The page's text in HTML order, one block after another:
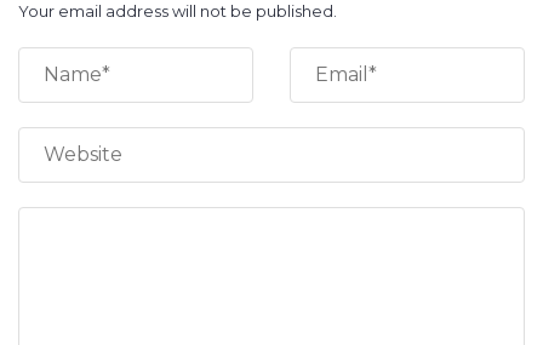
Your email address will not be published.